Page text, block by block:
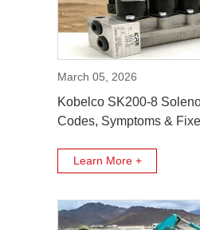
March 05, 2026
Kobelco SK200-8
Codes, Symptoms &
Learn More +